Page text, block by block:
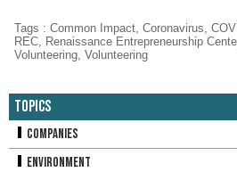
Tags : Common Impact Coronavirus
REC
Renaissance Entrepreneurship
Volunteering Volunteering
Topics
Companies
Environment